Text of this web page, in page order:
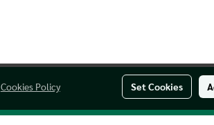
Cookies Policy Set Cookies